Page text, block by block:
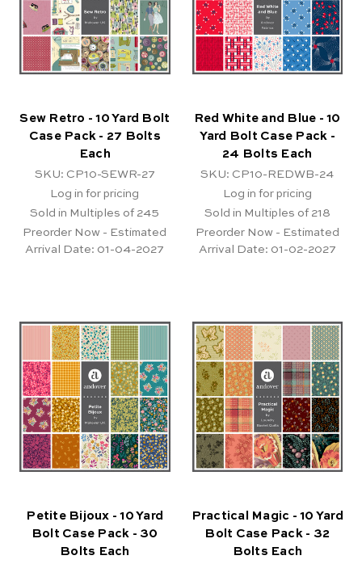
Sew Retro - 10 Yard Bolt
Case Pack - 27 Bolts
Each
SKU: CP10-SEWR-27
Log in for pricing
Sold in Multiples of 245
Preorder Now - Estimated
Arrival Date: 01-04-2027
Red White and Blue - 10
Yard Bolt Case Pack -
24 Bolts Each
SKU: CP10-REDWB-24
Log in for pricing
Sold in Multiples of 218
Preorder Now - Estimated
Arrival Date: 01-02-2027
Petite Bijoux - 10 Yard
Bolt Case Pack - 30
Bolts Each
Practical Magic - 10 Yard
Bolt Case Pack - 32
Bolts Each